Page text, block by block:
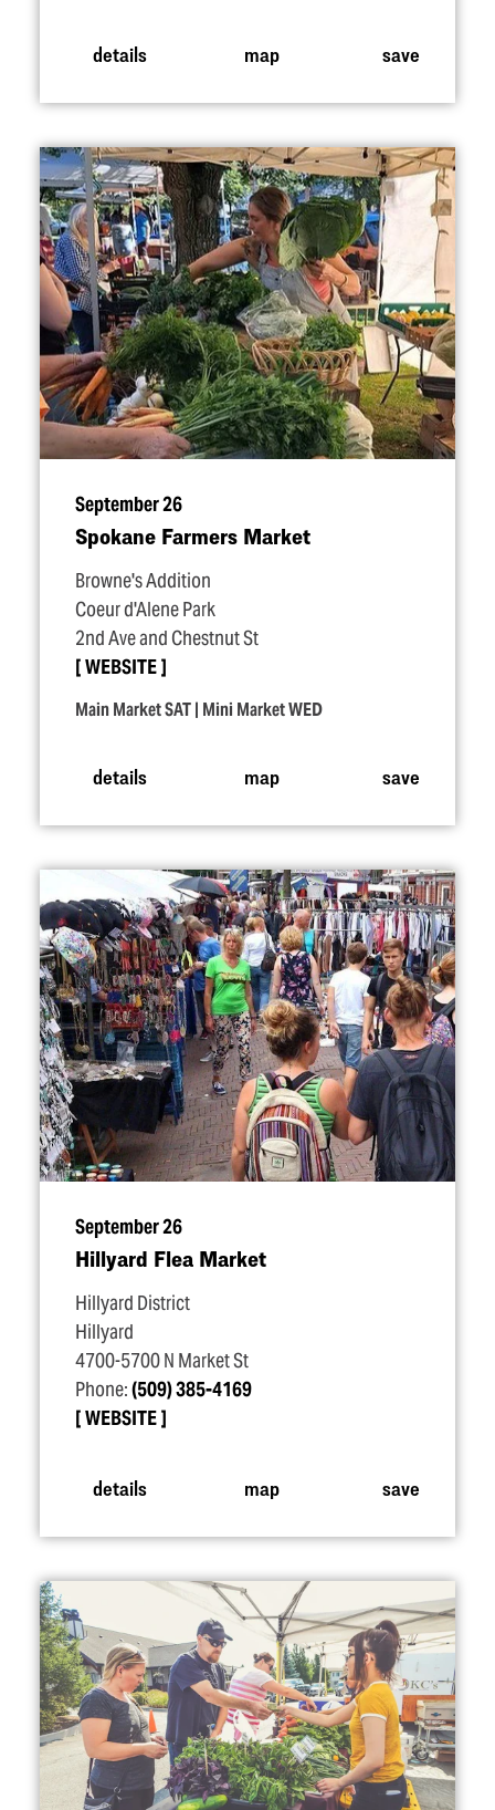
details map save
September 26
Spokane Farmers Market
Browne's Addition
Coeur d'Alene Park
2nd Ave and Chestnut St
WEBSITE
Main Market SAT | Mini Market WED
details map save
September 26
Hillyard Flea Market
Hillyard District
Hillyard
4700-5700 N Market St
Phone:(509) 385-4169
WEBSITE
details map save